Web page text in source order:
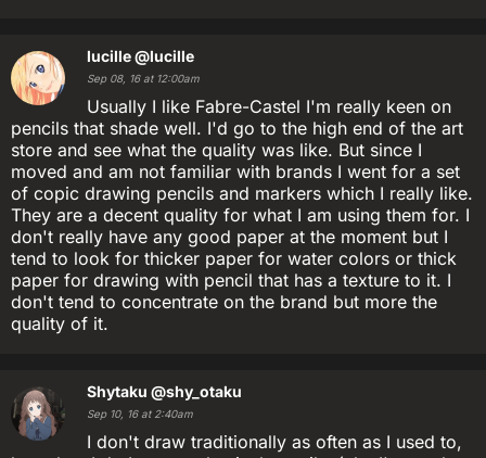
lucille@lucille
Sep 08, 16 at 12:00am
Usually I like Fabre-Castel I'm really keen on
pencils that shade well. I'd go to the high end of the art
store and see what the quality was like. But since I
moved and am not familiar with brands I went for a set
of copic drawing pencils and markers which I really like.
They are a decent quality for what I am using them for. I
don't really have any good paper at the moment but I
tend to look for thicker paper for water colors or thick
paper for drawing with pencil that has a texture to it. I
don't tend to concentrate on the brand but more the
quality of it.
Shytaku @shy_otaku
Sep 10, 16 at 2:40am
I don't draw traditionally as often as I used to,